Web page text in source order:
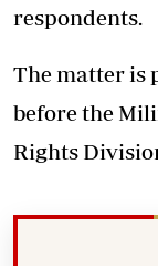
respondents.
The matter is
before the
Rights